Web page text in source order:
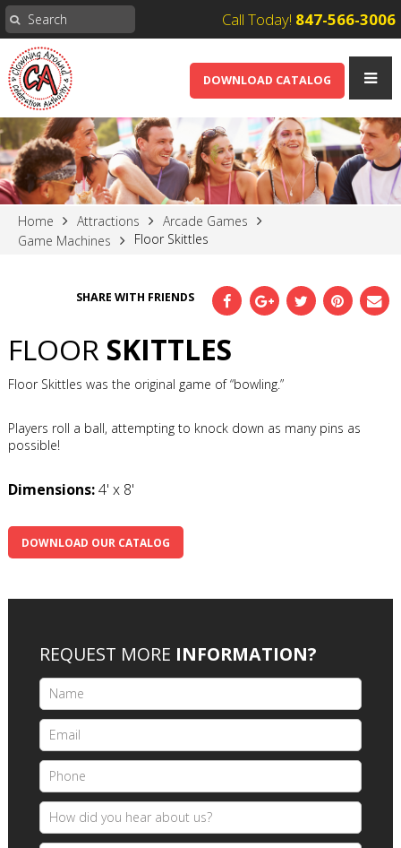
Call Today! 847-566-3006
DOWNLOAD CATALOG
Home Attractions
Arcade Games
Game Machines
Floor Skittles
SHARE WITH FRIENDS
FLOOR SKITTLES
Floor Skittles was the original game of “bowling.”
Players roll a ball, attempting to knock down as many pins as
possible!
Dimensions:4' x 8'
DOWNLOAD OUR CATALOG
REQUEST MORE INFORMATION?